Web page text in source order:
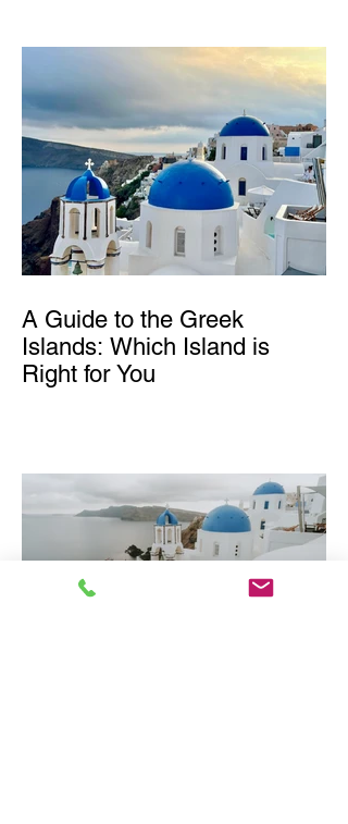
A Guide to the Greek
Islands: Which Island is
Right for You